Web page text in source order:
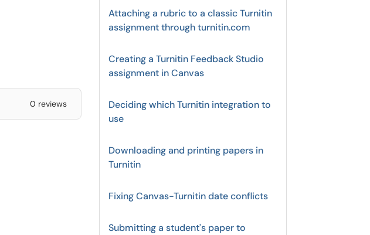
0 reviews
Attaching a rubric to a classic Turnitin
assignment through turnitin.com
Creating a Turnitin Feedback Studio
assignment in Canvas
Deciding which Turnitin integration to
use
Downloading and printing papers in
Turnitin
Fixing Canvas-Turnitin date conflicts
Submitting a student's paper to